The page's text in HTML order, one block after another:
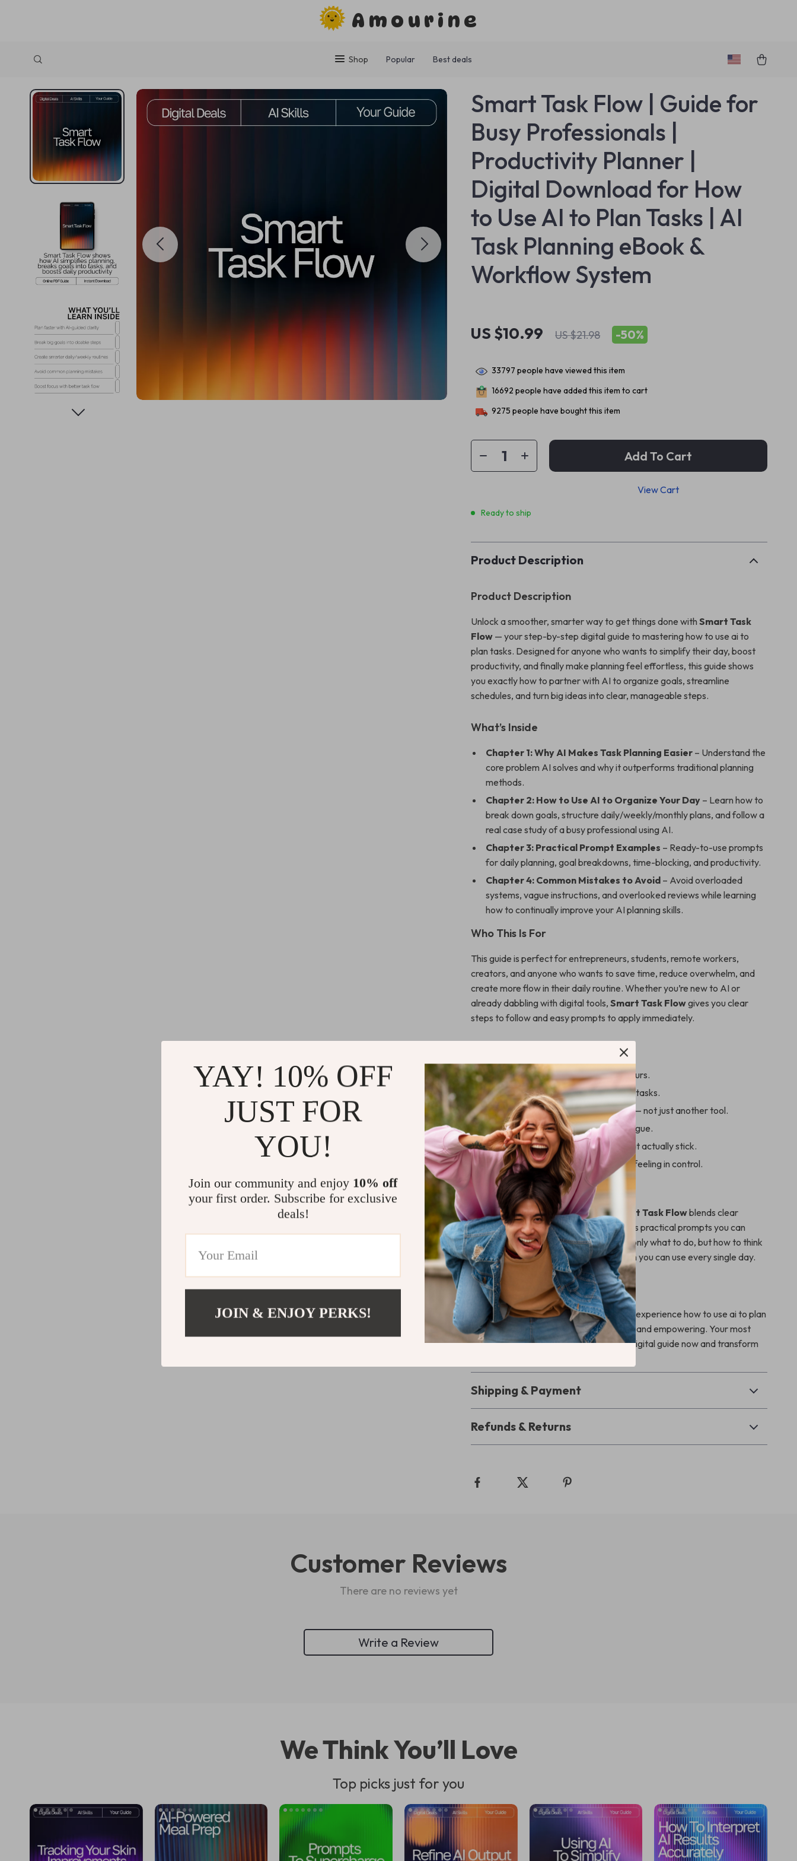
Amourine
Shop Popular Best deals
Smart Task Flow | Guide for
Busy Professionals |
Productivity Planner |
Digital Download for How
to Use AI to Plan Tasks | AI
Task Planning eBook &
Workflow System
US $10.99 US $21.98 -50%
33797 people have viewed this item
16692 people have added this item to cart
9275 people have bought this item
Add To Cart
View Cart
Ready to ship
Product Description
Product Description
Unlock a smoother, smarter way to get things done withSmart Task
Flow — your step-by-step digital guide to mastering how to use ai to
plan tasks. Designed for anyone who wants to simplify their day, boost
productivity, and finally make planning feel effortless, this guide shows
you exactly how to partner with AI to organize goals, streamline
schedules, and turn big ideas into clear, manageable steps.
What’s Inside
Chapter 1: Why AI Makes Task Planning Easier – Understand the
core problem AI solves and why it outperforms traditional planning
methods.
Chapter 2: How to Use AI to Organize Your Day – Learn how to
break down goals, structure daily/weekly/monthly plans, and follow a
real case study of a busy professional using AI.
Chapter 3: Practical Prompt Examples – Ready-to-use prompts
for daily planning, goal breakdowns, time-blocking, and productivity.
Chapter 4: Common Mistakes to Avoid – Avoid overloaded
systems, vague instructions, and overlooked reviews while learning
how to continually improve your AI planning skills.
Who This Is For
This guide is perfect for entrepreneurs, students, remote workers,
creators, and anyone who wants to save time, reduce overwhelm, and
create more flow in their daily routine. Whether you’re new to AI or
already dabbling with digital tools,Smart Task Flowgives you clear
steps to follow and easy prompts to apply immediately.
Build smarter plans in minutes, not hours.
Turn big goals into simple, actionable tasks.
Use AI as a real productivity partner — not just another tool.
Reduce mental load and decision fatigue.
Create consistent planning habits that actually stick.
Stop feeling overwhelmed and start feeling in control.
What Makes It Different
Unlike generic productivity guides,Smart Task Flowblends clear
instruction with real-world examples, plus practical prompts you can
copy and paste instantly. It teaches not only what to do, but how to think
with AI — giving you a repeatable system you can use every single day.
Ready to Get Organized?
DownloadSmart Task Flowtoday and experience how to use ai to plan
tasks in a way that feels simple, intuitive, and empowering. Your most
productive days start here — grab your digital guide now and transform
Shipping & Payment
Refunds & Returns
Customer Reviews
There are no reviews yet
Write a Review
We Think You’ll Love
Top picks just for you
YAY! 10% OFF
JUST FOR
YOU!
Join our community and enjoy 10% off
your first order. Subscribe for exclusive
deals!
JOIN & ENJOY PERKS!